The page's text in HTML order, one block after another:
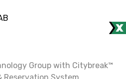
Group with Citybreak™